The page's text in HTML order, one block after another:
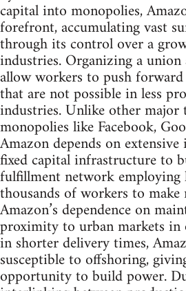
capital into monopolies,
forefront, accumulating vast
through its control over a
industries. Organizing a
allow workers to push
that are not possible in less
industries. Unlike other major
monopolies like Facebook,
Amazon depends on
fixed capital infrastructure to
fulfillment network employing
thousands of workers to make
Amazon’s dependence on
proximity to urban markets
in shorter delivery times,
susceptible to offshoring,
opportunity to build power.